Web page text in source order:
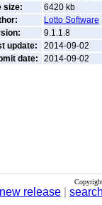
size:
6420 kb
Lotto Software
9.1.1.8
update:
2014-09-02
date:
2014-09-02
new release